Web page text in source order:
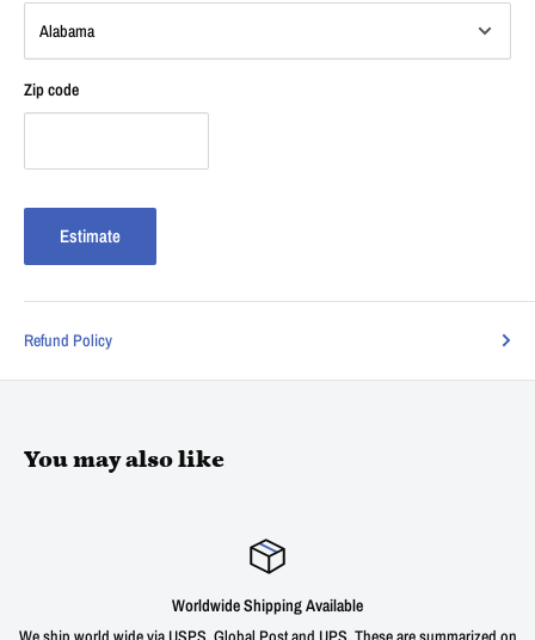
Zip code
Estimate
Refund Policy
You may also like
Satisfied or refunded